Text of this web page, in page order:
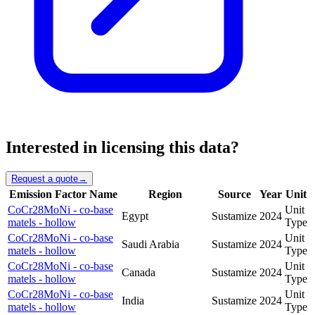
Interested in licensing this data?
Request a quote→
Emission Factor Name Region Source Year Unit
CoCr28MoNi - co-base
matels - hollow
Egypt Sustamize 2024
Unit
Type
CoCr28MoNi - co-base
matels - hollow
Saudi Arabia Sustamize 2024
Unit
Type
CoCr28MoNi - co-base
matels - hollow
Canada Sustamize 2024
Unit
Type
CoCr28MoNi - co-base
matels - hollow
India Sustamize 2024
Unit
Type